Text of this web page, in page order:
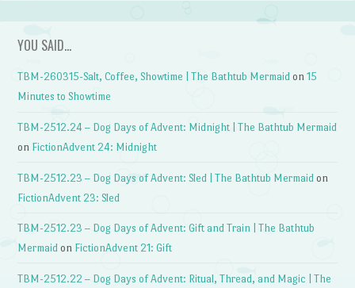
YOU SAID…
TBM-260315-Salt, Coffee, Showtime | The Bathtub Mermaid on15
Minutes to Showtime
TBM-2512.24 – Dog Days of Advent: Midnight | The Bathtub Mermaid
on FictionAdvent 24: Midnight
TBM-2512.23 – Dog Days of Advent: Sled | The Bathtub Mermaid on
FictionAdvent 23: Sled
TBM-2512.23 – Dog Days of Advent: Gift and Train | The Bathtub
Mermaid on FictionAdvent 21: Gift
TBM-2512.22 – Dog Days of Advent: Ritual, Thread, and Magic | The